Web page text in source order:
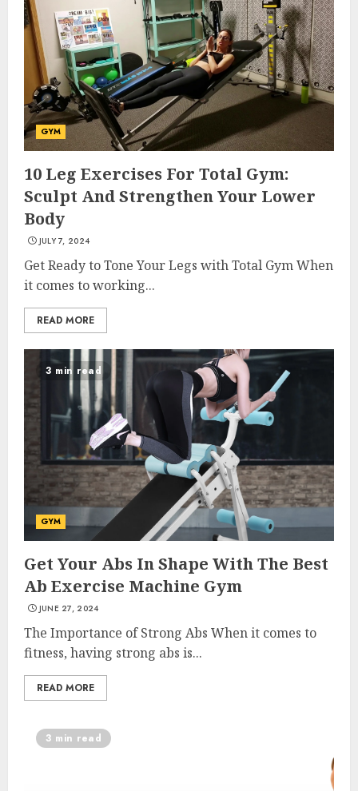
GYM
10 Leg Exercises For Total Gym:
Sculpt And Strengthen Your Lower
Body
JULY 7, 2024
Get Ready to Tone Your Legs with Total Gym When
it comes to working...
READ MORE
3 min read
GYM
Get Your Abs In Shape With The Best
Ab Exercise Machine Gym
JUNE 27, 2024
The Importance of Strong Abs When it comes to
fitness, having strong abs is...
READ MORE
3 min read